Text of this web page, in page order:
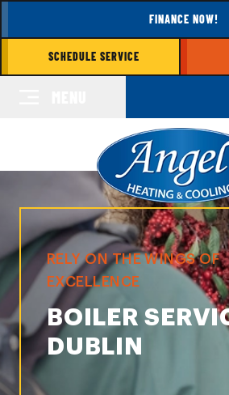
FINANCE NOW!
SCHEDULE SERVICE
RELY ON THE WINGS OF
EXCELLENCE
BOILER
DUBLIN